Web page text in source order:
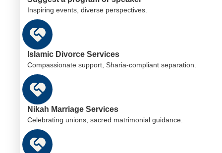
Inspiring events, diverse perspectives.
Islamic Divorce Services
Compassionate support, Sharia-compliant separation.
Nikah Marriage Services
Celebrating unions, sacred matrimonial guidance.